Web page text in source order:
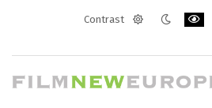
Contrast